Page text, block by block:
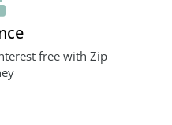
free with Zip